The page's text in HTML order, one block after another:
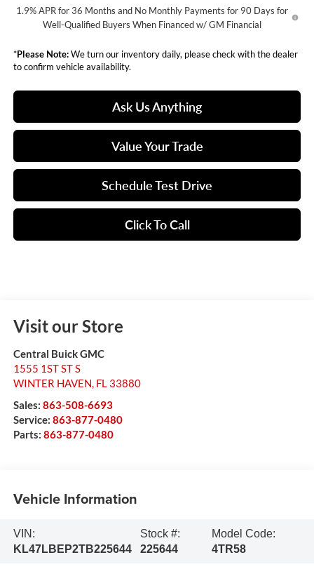
1.9% APR for 36 Months and No Monthly Payments for 90 Days for
Well-Qualified Buyers When Financed w/ GM Financial
*Please Note:We turn our inventory daily, please check with the dealer
to confirm vehicle availability.
Ask Us Anything
Value Your Trade
Schedule Test Drive
Click To Call
Visit our Store
Central Buick GMC
1555 1ST ST S
WINTER HAVEN, FL 33880
Sales: 863-508-6693
Service: 863-877-0480
Parts: 863-877-0480
Vehicle Information
VIN:
KL47LBEP2TB225644
Stock #:
225644
Model Code:
4TR58